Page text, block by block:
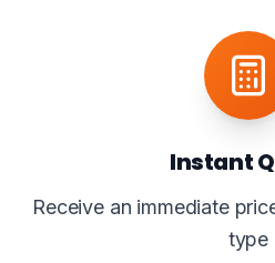
Instant
Receive an immediate
type